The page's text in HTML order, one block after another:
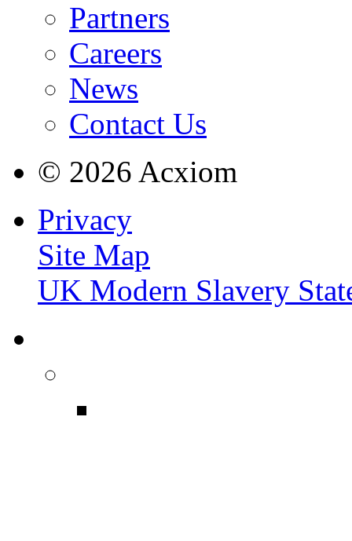
Partners
Careers
News
Contact Us
© 2026 Acxiom
Privacy
Site Map
UK Modern Slavery